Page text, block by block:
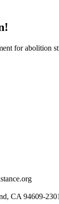
for abolition
CA 94609-2301